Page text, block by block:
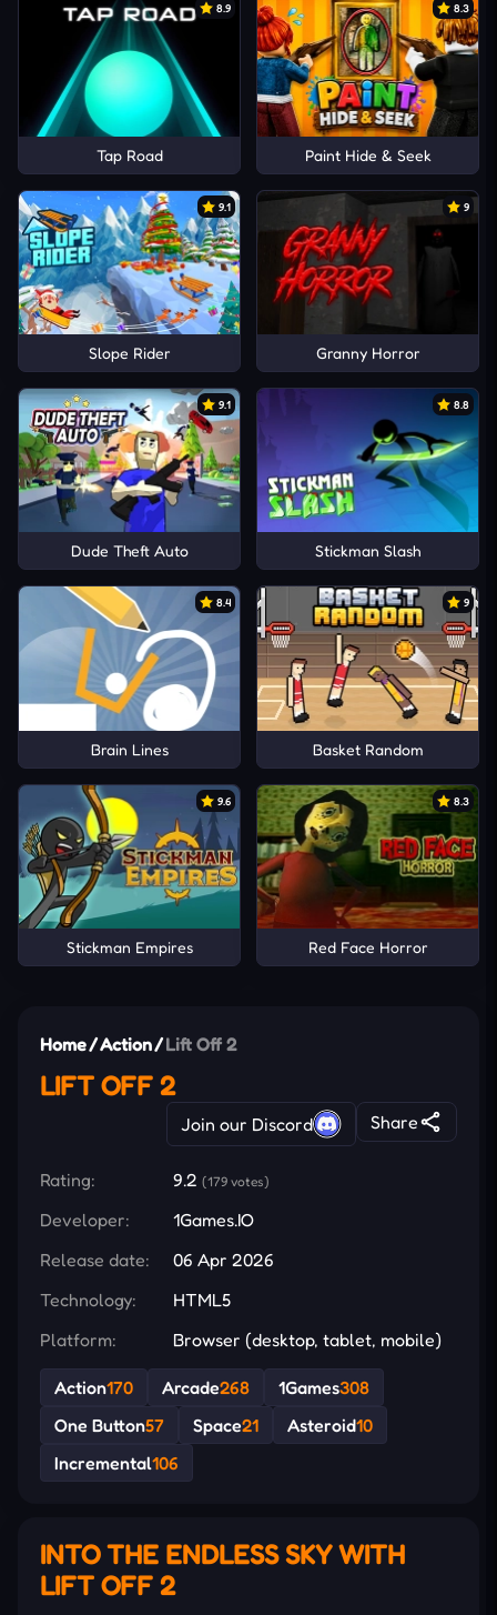
8.9
Tap Road
8.3
Paint Hide & Seek
9.1
Slope Rider
9
Granny Horror
9.1
Dude Theft Auto
8.8
Stickman Slash
8.4
Brain Lines
9
Basket Random
9.6
Stickman Empires
8.3
Red Face Horror
Home/Action/Lift Off 2
LIFT OFF 2
Join our Discord Share
Rating: 9.2 (179 votes)
Developer:
1Games.IO
Release date:
06 Apr 2026
Technology:
HTML5
Platform:
Browser (desktop, tablet, mobile)
Action170 Arcade268 1Games308
One Button57 Space21 Asteroid10
Incremental106
INTO THE ENDLESS SKY WITH
LIFT OFF 2